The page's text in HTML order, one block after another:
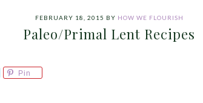
FEBRUARY 18, 2015 BY HOW WE FLOURISH
Paleo/Primal Lent Recipes
Pin